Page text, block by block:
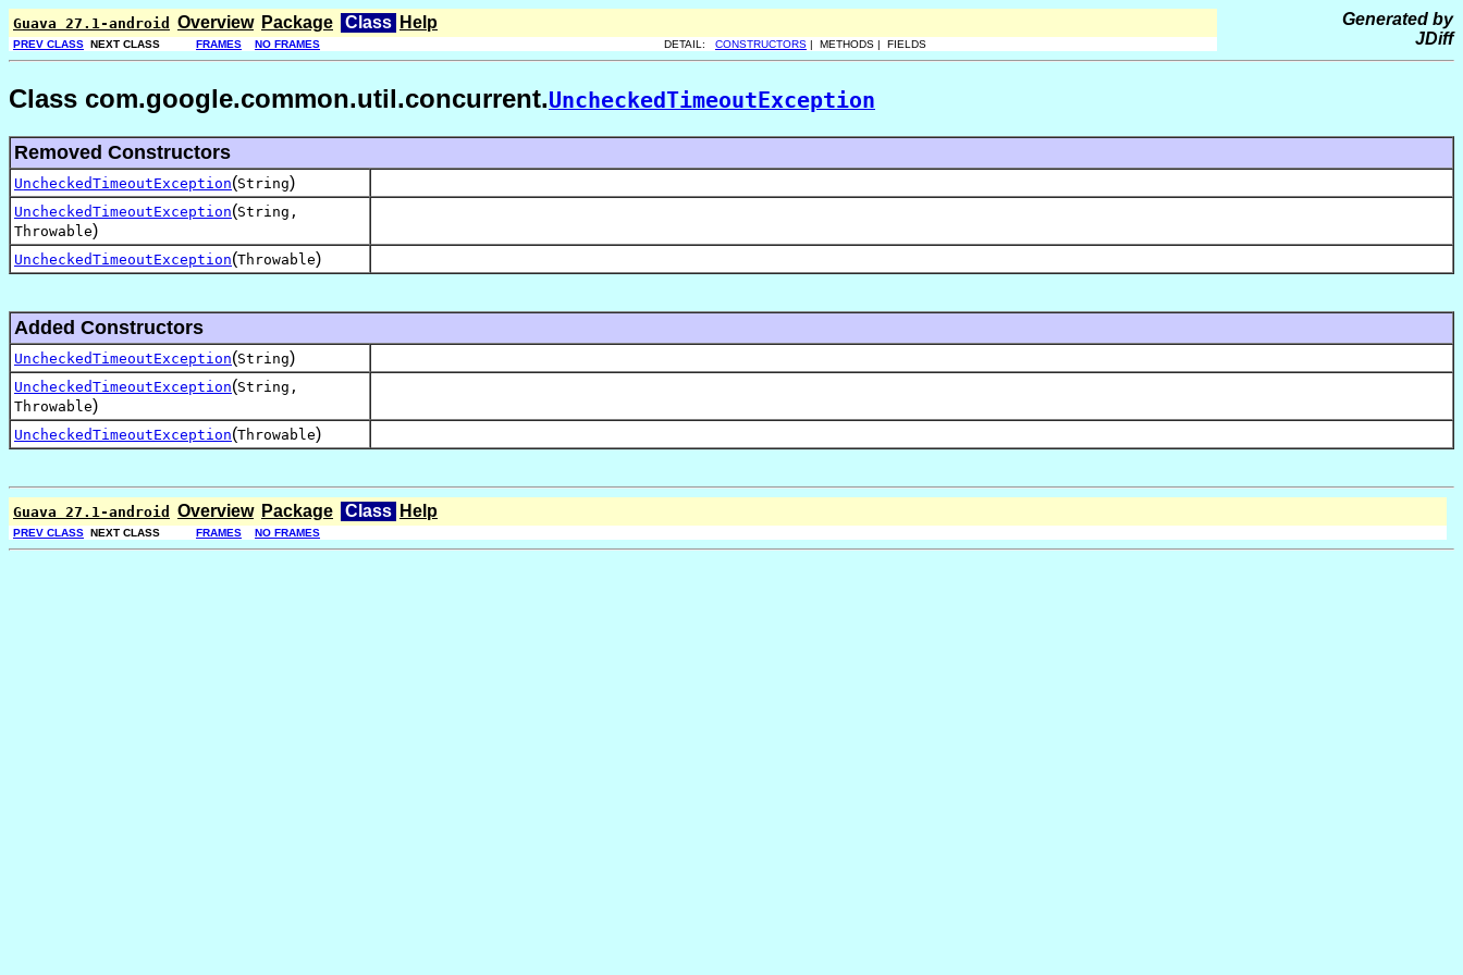
Guava 27.1-android Overview Package Class Help
Generated by
JDiff
PREV CLASS NEXT CLASS FRAMES NO FRAMES DETAIL: CONSTRUCTORS | METHODS | FIELDS
Class com.google.common.util.concurrent.UncheckedTimeoutException
Removed Constructors
UncheckedTimeoutException(String)
UncheckedTimeoutException(String,
Throwable)
UncheckedTimeoutException(Throwable)
Added Constructors
UncheckedTimeoutException(String)
UncheckedTimeoutException(String,
Throwable)
UncheckedTimeoutException(Throwable)
Guava 27.1-android Overview Package Class Help
PREV CLASS NEXT CLASS FRAMES NO FRAMES